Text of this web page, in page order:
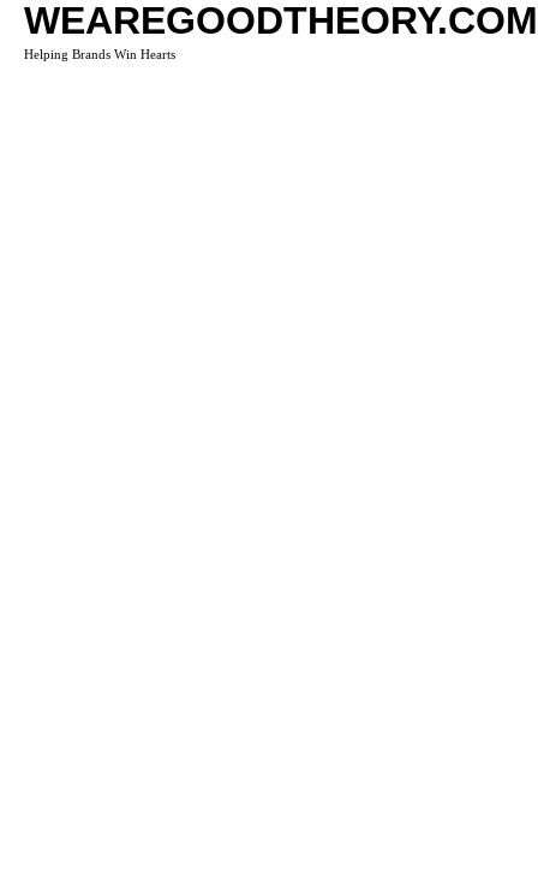
WEAREGOODTHEORY.COM
Helping Brands Win Hearts